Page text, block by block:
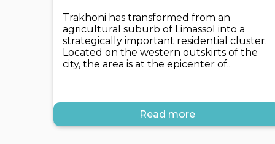
Trakhoni has transformed from an
agricultural suburb of Limassol into a
strategically important residential cluster.
Located on the western outskirts of the
city, the area is at the epicenter of..
Read more